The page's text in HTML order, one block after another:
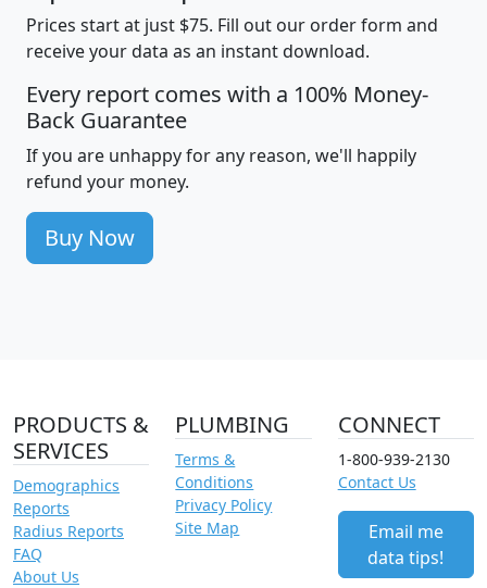
Prices start at just $75. Fill out our order form and
receive your data as an instant download.
Every report comes with a 100% Money-
Back Guarantee
If you are unhappy for any reason, we'll happily
refund your money.
Buy Now
PRODUCTS &
SERVICES
Demographics
Reports
Radius Reports
FAQ
About Us
PLUMBING
Terms &
Conditions
Privacy Policy
Site Map
CONNECT
1-800-939-2130
Contact Us
Email me
data tips!